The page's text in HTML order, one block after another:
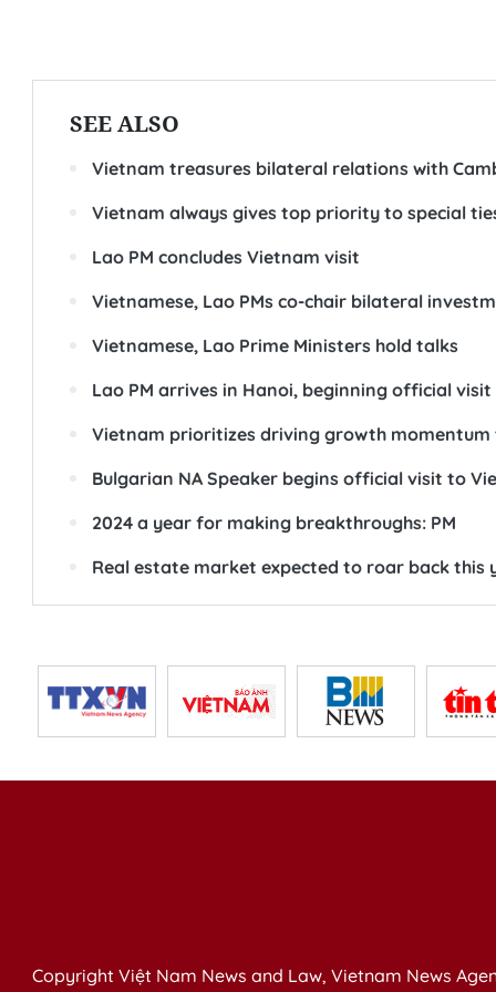
SEE ALSO
Vietnam treasures bilateral relations with
Vietnam always gives top priority to special
Lao PM concludes Vietnam visit
Vietnamese, Lao PMs co-chair bilateral
Vietnamese, Lao Prime Ministers hold talks
Lao PM arrives in Hanoi, beginning official
Vietnam prioritizes driving growth momentum
Bulgarian NA Speaker begins official visit to
2024 a year for making breakthroughs: PM
Real estate market expected to roar back this
Copyright Việt Nam News and Law, Vietnam News